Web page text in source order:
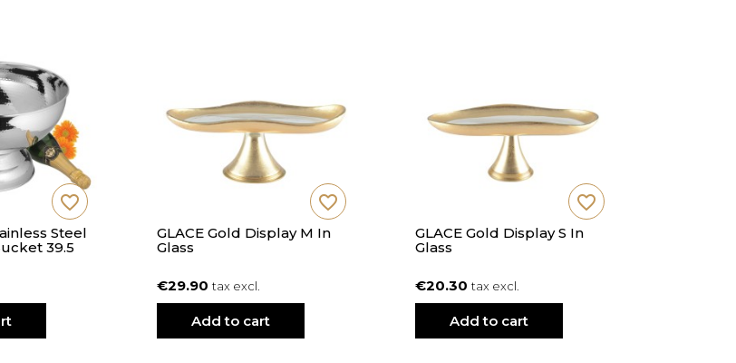
Steel
39.5
favorite_border
GLACE Gold Display M In
Glass
€29.90tax excl.
Add to cart
favorite_border
GLACE Gold Display S In
Glass
€20.30tax excl.
Add to cart
favorite_border